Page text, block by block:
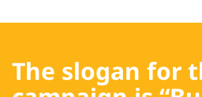
The slogan for